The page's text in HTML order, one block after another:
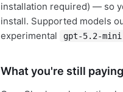
installation required) — so
install. Supported models
experimental
gpt-5.2-mini
What you're still